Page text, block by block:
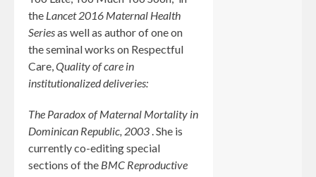
the Lancet 2016 Maternal Health
Seriesas well as author of one on
the seminal works on Respectful
Care, Quality of care in
institutionalized deliveries:
The Paradox of Maternal Mortality in
Dominican Republic, 2003 . She is
currently co-editing special
sections of the BMC Reproductive